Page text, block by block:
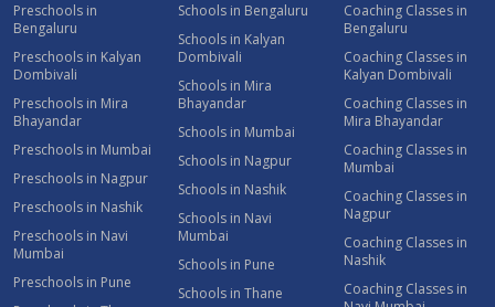
Preschools in
Bengaluru
Preschools in Kalyan
Dombivali
Preschools in Mira
Bhayandar
Preschools in Mumbai
Preschools in Nagpur
Preschools in Nashik
Preschools in Navi
Mumbai
Preschools in Pune
Schools in Bengaluru
Schools in Kalyan
Dombivali
Schools in Mira
Bhayandar
Schools in Mumbai
Schools in Nagpur
Schools in Nashik
Schools in Navi
Mumbai
Schools in Pune
Schools in Thane
Coaching Classes in
Bengaluru
Coaching Classes in
Kalyan Dombivali
Coaching Classes in
Mira Bhayandar
Coaching Classes in
Mumbai
Coaching Classes in
Nagpur
Coaching Classes in
Nashik
Coaching Classes in